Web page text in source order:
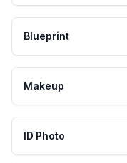
Blueprint
Makeup
ID Photo